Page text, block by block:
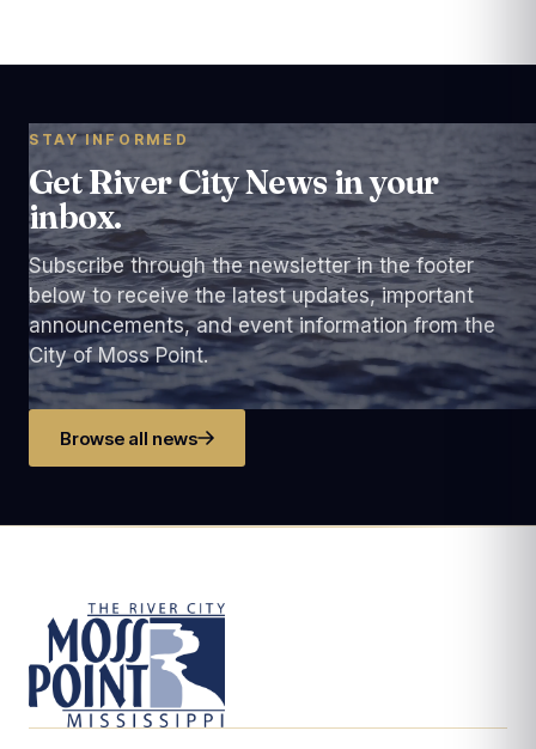
STAY INFORMED
Get River City News in your
inbox.
Subscribe through the newsletter in the footer
below to receive the latest updates, important
announcements, and event information from the
City of Moss Point.
Browse all news